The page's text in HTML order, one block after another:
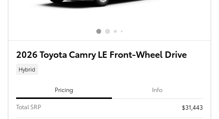
2026 Toyota Camry LE Front-Wheel Drive
Hybrid
Pricing Info
Total SRP $31,443